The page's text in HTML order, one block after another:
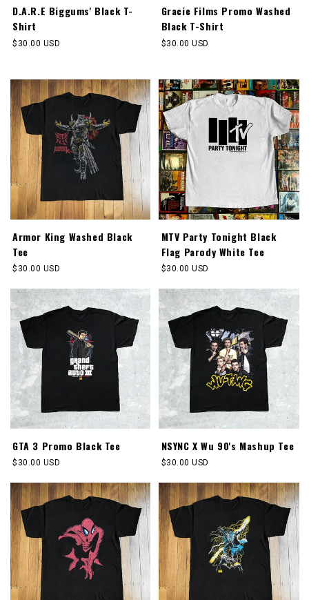
D.A.R.E Biggums' Black T-
Shirt
Regular
$30.00 USD
Gracie Films Promo Washed
Black T-Shirt
Regular
$30.00 USD
Armor King Washed Black
Tee
Regular
$30.00 USD
MTV Party Tonight Black
Flag Parody White Tee
Regular
$30.00 USD
GTA 3 Promo Black Tee
Regular
$30.00 USD
NSYNC X Wu 90's Mashup Tee
Regular
$30.00 USD